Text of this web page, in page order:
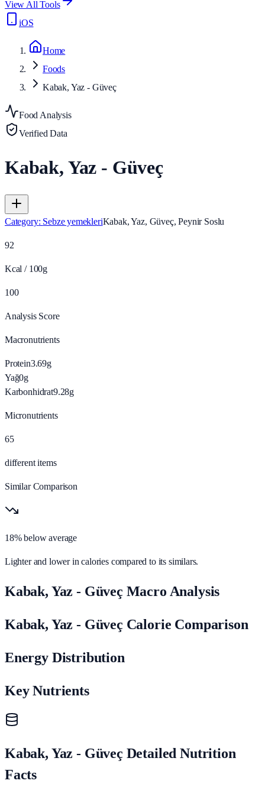
View All Tools
iOS
Home
Foods
Kabak, Yaz - Güveç
Food Analysis
Verified Data
Kabak, Yaz - Güveç
Category: Sebze yemekleriKabak, Yaz, Güveç, Peynir Soslu
92
Kcal / 100g
100
Analysis Score
Macronutrients
Protein3.69g
Yağ0g
Karbonhidrat9.28g
Micronutrients
65
different items
Similar Comparison
18% below average
Lighter and lower in calories compared to its similars.
Kabak, Yaz - Güveç Macro Analysis
Kabak, Yaz - Güveç Calorie Comparison
Energy Distribution
Key Nutrients
Kabak, Yaz - Güveç Detailed Nutrition
Facts